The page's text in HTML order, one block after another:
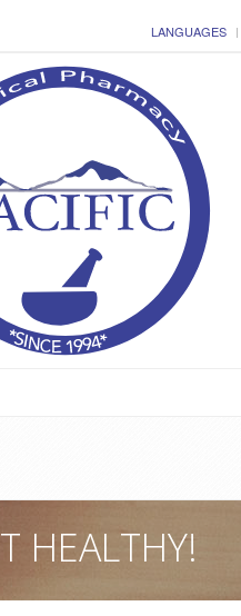
LANGUAGES
HEALTHY!